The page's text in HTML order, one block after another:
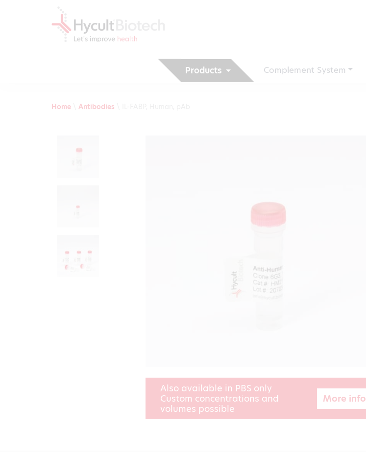
Products Complement System
Home\ Antibodies
Also available in PBS only
Custom concentrations and
volumes possible
More info